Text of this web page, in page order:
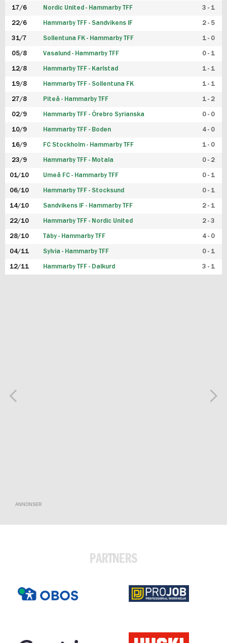
17/6 Nordic United - Hammarby TFF 3 - 1
22/6 Hammarby TFF - Sandvikens IF 2 - 5
31/7 Sollentuna FK - Hammarby TFF 1 - 0
05/8 Vasalund - Hammarby TFF 0 - 1
12/8 Hammarby TFF - Karlstad 1 - 1
19/8 Hammarby TFF - Sollentuna FK 1 - 1
27/8 Piteå - Hammarby TFF 1 - 2
02/9 Hammarby TFF - Örebro Syrianska 0 - 0
10/9 Hammarby TFF - Boden 4 - 0
16/9 FC Stockholm - Hammarby TFF 1 - 0
23/9 Hammarby TFF - Motala 0 - 2
01/10 Umeå FC - Hammarby TFF 0 - 1
06/10 Hammarby TFF - Stocksund 0 - 1
14/10 Sandvikens IF - Hammarby TFF 2 - 1
22/10 Hammarby TFF - Nordic United 2 - 3
28/10 Täby - Hammarby TFF 4 - 0
04/11 Sylvia - Hammarby TFF 0 - 1
12/11 Hammarby TFF - Dalkurd 3 - 1
ANNONSER
PARTNERS